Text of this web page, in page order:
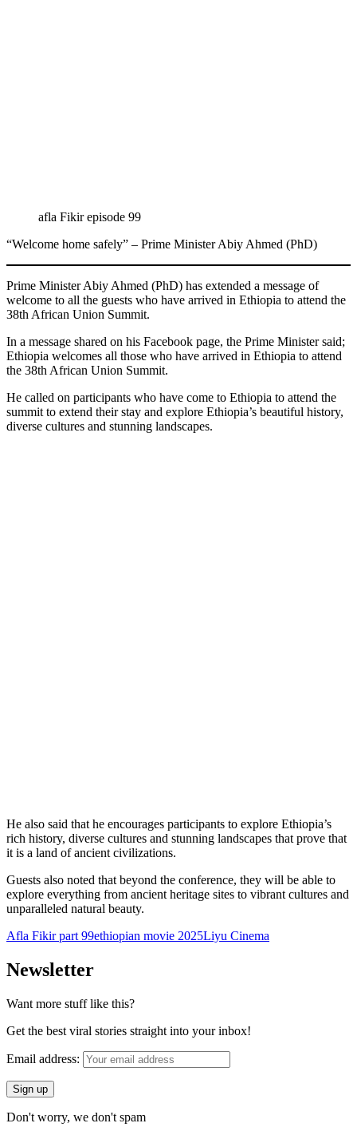
afla Fikir episode 99
“Welcome home safely” – Prime Minister Abiy Ahmed (PhD)
Prime Minister Abiy Ahmed (PhD) has extended a message of
welcome to all the guests who have arrived in Ethiopia to attend the
38th African Union Summit.
In a message shared on his Facebook page, the Prime Minister said;
Ethiopia welcomes all those who have arrived in Ethiopia to attend
the 38th African Union Summit.
He called on participants who have come to Ethiopia to attend the
summit to extend their stay and explore Ethiopia’s beautiful history,
diverse cultures and stunning landscapes.
He also said that he encourages participants to explore Ethiopia’s
rich history, diverse cultures and stunning landscapes that prove that
it is a land of ancient civilizations.
Guests also noted that beyond the conference, they will be able to
explore everything from ancient heritage sites to vibrant cultures and
unparalleled natural beauty.
Afla Fikir part 99ethiopian movie 2025Liyu Cinema
Newsletter
Want more stuff like this?
Get the best viral stories straight into your inbox!
Email address:
Don't worry, we don't spam